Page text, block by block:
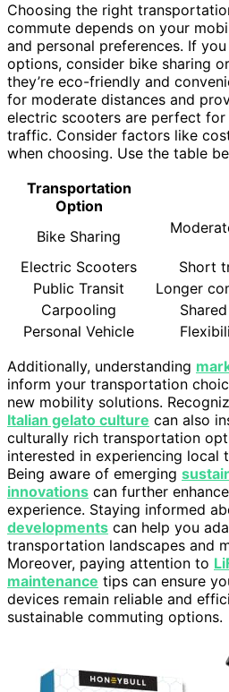
Choosing the right
commute depends on your
and personal preferences. If
options, consider bike sharing
they’re eco-friendly and
for moderate distances and
electric scooters are perfect
traffic. Consider factors like
when choosing. Use the table
Transportation
Option
Bike Sharing
Electric Scooters
Short
Public Transit
Longer
Carpooling
Personal Vehicle
Additionally, understanding
inform your transportation
new mobility solutions.
Italian gelato culture can also
culturally rich transportation
interested in experiencing local
Being aware of emerging
innovations can further
experience. Staying informed
developments can help you
transportation landscapes and
Moreover, paying attention to
maintenance tips can ensure
devices remain reliable and
sustainable commuting options.